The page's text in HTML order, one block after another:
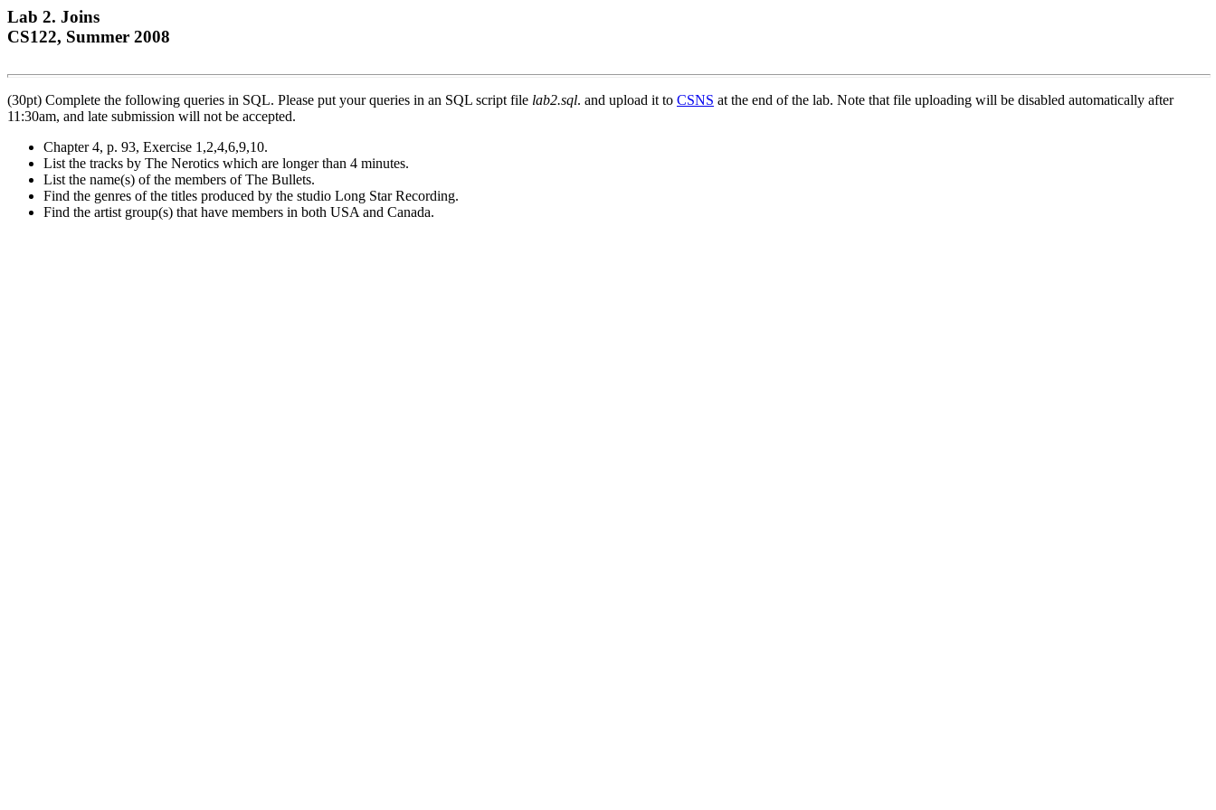
Lab 2. Joins
CS122, Summer 2008
(30pt) Complete the following queries in SQL. Please put your queries in an SQL script file lab2.sql. and upload it to CSNS at the end of the lab. Note that file uploading will be disabled automatically after
11:30am, and late submission will not be accepted.
Chapter 4, p. 93, Exercise 1,2,4,6,9,10.
List the tracks by The Nerotics which are longer than 4 minutes.
List the name(s) of the members of The Bullets.
Find the genres of the titles produced by the studio Long Star Recording.
Find the artist group(s) that have members in both USA and Canada.